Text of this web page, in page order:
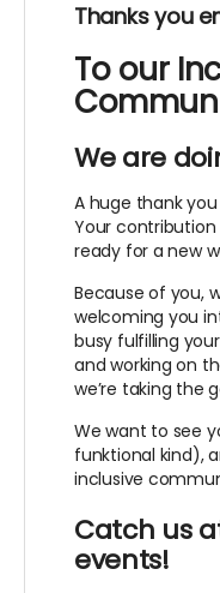
Thanks you
To our
We are
A huge thank
Your contribution
ready for a new
Because of you,
welcoming you
busy fulfilling
and working on
we’re taking the
We want to see
funktional kind),
inclusive
Catch us
events!